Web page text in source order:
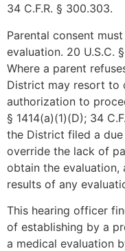
34 C.F.R. § 300.303.
Parental consent
evaluation. 20 U.S.C.
Where a parent
District may resort to
authorization to
§ 1414(a)(1)(D); 34
the District filed a
override the lack of
obtain the
results of any
This hearing officer
of establishing by a
a medical evaluation